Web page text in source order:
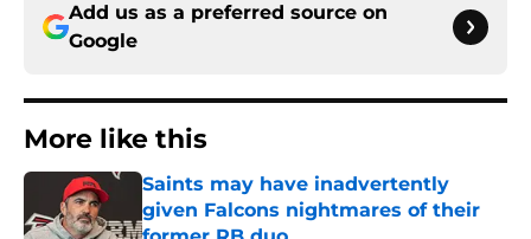
Add us as a preferred source on
Google
More like this
Saints may have inadvertently
given Falcons nightmares of their